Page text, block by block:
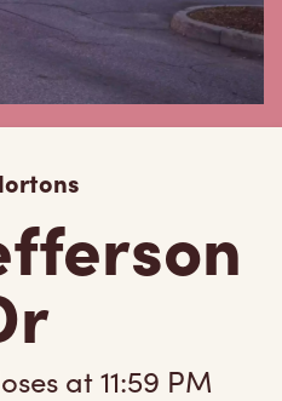
at11:59 PM